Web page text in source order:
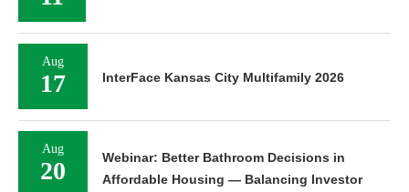
Aug
17 InterFace Kansas City Multifamily 2026
Aug
20
Webinar: Better Bathroom Decisions in
Affordable Housing — Balancing Investor